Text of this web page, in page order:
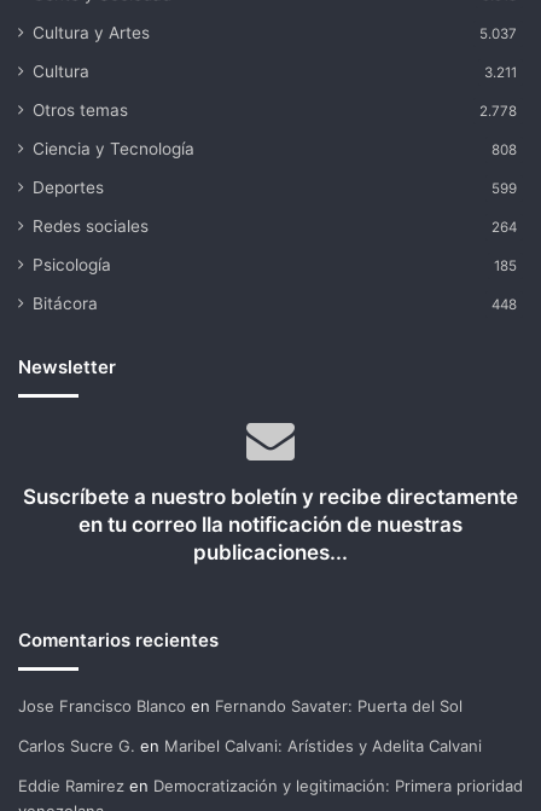
Cultura y Artes 5.037
Cultura 3.211
Otros temas 2.778
Ciencia y Tecnología 808
Deportes 599
Redes sociales 264
Psicología 185
Bitácora 448
Newsletter
Suscríbete a nuestro boletín y recibe directamente
en tu correo lla notificación de nuestras
publicaciones...
Comentarios recientes
Jose Francisco Blanco en Fernando Savater: Puerta del Sol
Carlos Sucre G. en Maribel Calvani: Arístides y Adelita Calvani
Eddie Ramirez en Democratización y legitimación: Primera prioridad